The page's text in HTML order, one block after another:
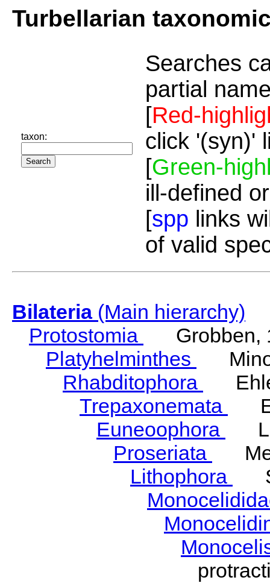
Turbellarian
taxon:
Searches
partial
[Red-
click '(syn)'
[Green-
ill-defined
[spp links
of valid
Bilateria(Main hierarchy)
Protostomia
Grobben,
Platyhelminthes
Rhabditophora
Trepaxonemata
Euneoophora
Proseriata
Lithophora